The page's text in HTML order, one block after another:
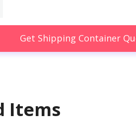
Get Shipping Container
Items